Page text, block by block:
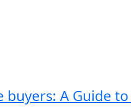
buyers: A Guide